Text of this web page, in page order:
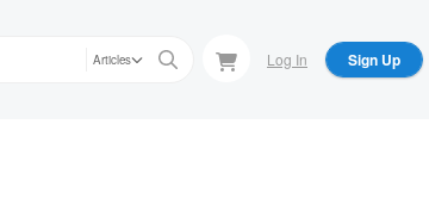
Articles Log In Sign Up